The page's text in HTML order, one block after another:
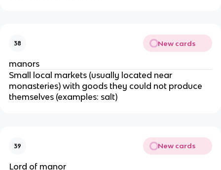
38 New cards
manors
Small local markets (usually located near
monasteries) with goods they could not produce
themselves (examples: salt)
39 New cards
Lord of manor